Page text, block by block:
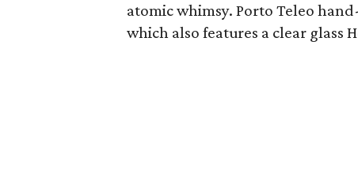
atomic whimsy. Porto Teleo
which also features a clear glass